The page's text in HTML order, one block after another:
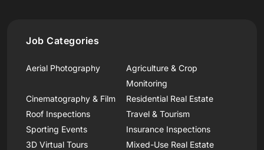
Job Categories
Aerial Photography
Agriculture & Crop
Monitoring
Cinematography & Film
Residential Real Estate
Roof Inspections
Travel & Tourism
Sporting Events
Insurance Inspections
3D Virtual Tours
Mixed-Use Real Estate